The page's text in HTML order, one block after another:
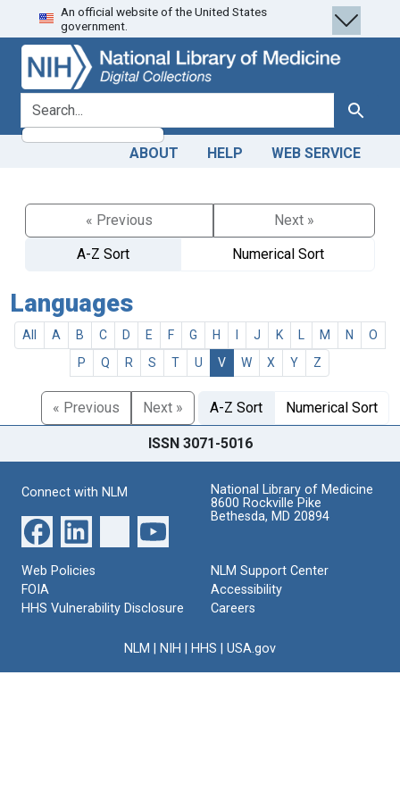
Skip
to
search
Skip to
main
content
An official website of the United States
government.
search for Search
ABOUT HELP WEB SERVICE
« Previous
Next »
A-Z Sort
Numerical Sort
Languages
All A B C D E F G H J K M N
O
P
Q R S T U V W X Y Z
« Previous Next » A-Z Sort Numerical Sort
ISSN 3071-5016
Connect with NLM
National Library of Medicine
8600 Rockville Pike
Bethesda, MD 20894
Web Policies
FOIA
HHS Vulnerability Disclosure
NLM Support Center
Accessibility
Careers
NLM NIH HHS USA.gov